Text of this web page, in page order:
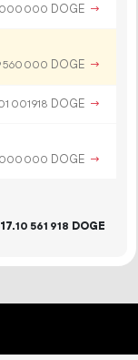
000 000 DOGE →
560 000 DOGE →
001918 DOGE →
000 000 DOGE →
.10 561 918 DOGE